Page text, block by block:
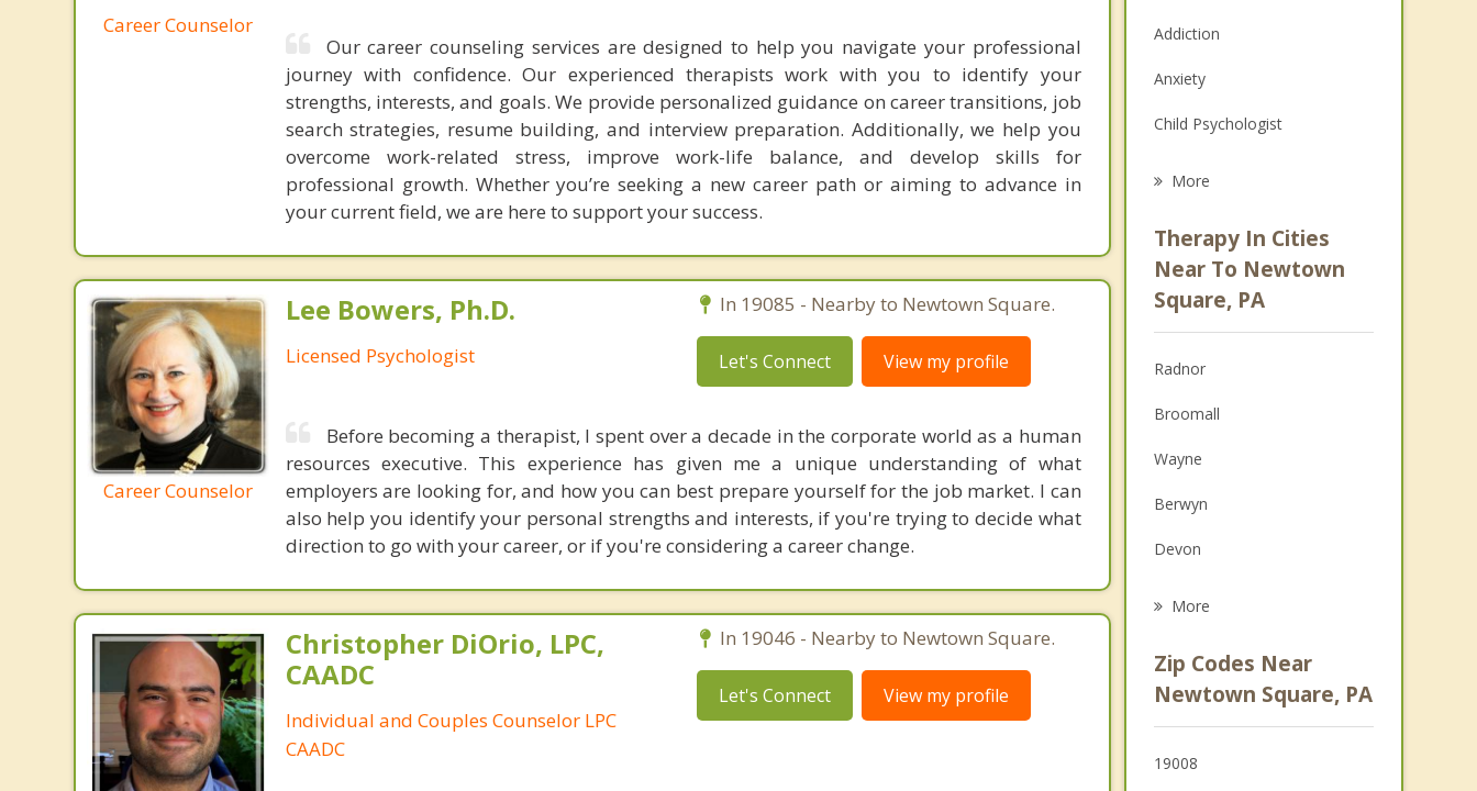
Career Counselor
Our career counseling services are designed to help you navigate your professional
journey with confidence. Our experienced therapists work with you to identify your
strengths, interests, and goals. We provide personalized guidance on career transitions, job
search strategies, resume building, and interview preparation. Additionally, we help you
overcome work-related stress, improve work-life balance, and develop skills for
professional growth. Whether you’re seeking a new career path or aiming to advance in
your current field, we are here to support your success.
Career Counselor
Lee Bowers, Ph.D.
Licensed Psychologist
In 19085 - Nearby to Newtown Square.
Let's Connect View my profile
Before becoming a therapist, I spent over a decade in the corporate world as a human
resources executive. This experience has given me a unique understanding of what
employers are looking for, and how you can best prepare yourself for the job market. I can
also help you identify your personal strengths and interests, if you're trying to decide what
direction to go with your career, or if you're considering a career change.
Christopher DiOrio, LPC,
CAADC
Individual and Couples Counselor LPC
CAADC
In 19046 - Nearby to Newtown Square.
Let's Connect View my profile
Addiction
Anxiety
Child Psychologist
Anger Management
Christian Counseling
More
Therapy In Cities
Near To Newtown
Square, PA
Radnor
Broomall
Wayne
Berwyn
Devon
Springfield
Bryn Mawr
Ardmore
More
Zip Codes Near
Newtown Square, PA
19008